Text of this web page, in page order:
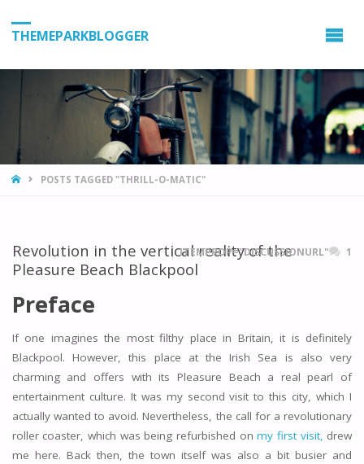
THEMEPARKBLOGGER
HOMEPOSTS TAGGED "THRILL-O-MATIC"
Revolution in the vertical reality of the
Pleasure Beach Blackpool
ITEMPROP="DISCUSSIONURL" 1
Preface
If one imagines the most filthy place in Britain, it is definitely
Blackpool. However, this place at the Irish Sea is also very
charming and offers with its Pleasure Beach a real pearl of
entertainment culture. It was my second visit to this city, which I
actually wanted to avoid. Nevertheless, the call for a revolutionary
roller coaster, which was being refurbished onmy first visit, drew
me here. Back then, the town itself was also a bit busier and